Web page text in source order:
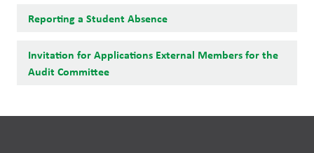
Reporting a Student Absence
Invitation for Applications External Members for the
Audit Committee